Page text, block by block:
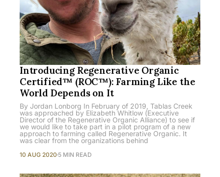
Introducing Regenerative Organic
Certified™ (ROC™): Farming Like the
World Depends on It
By Jordan Lonborg In February of 2019, Tablas Creek
was approached by Elizabeth Whitlow (Executive
Director of the Regenerative Organic Alliance) to see if
we would like to take part in a pilot program of a new
approach to farming called Regenerative Organic. It
was clear from the organizations behind
10 AUG 2020 5 MIN READ